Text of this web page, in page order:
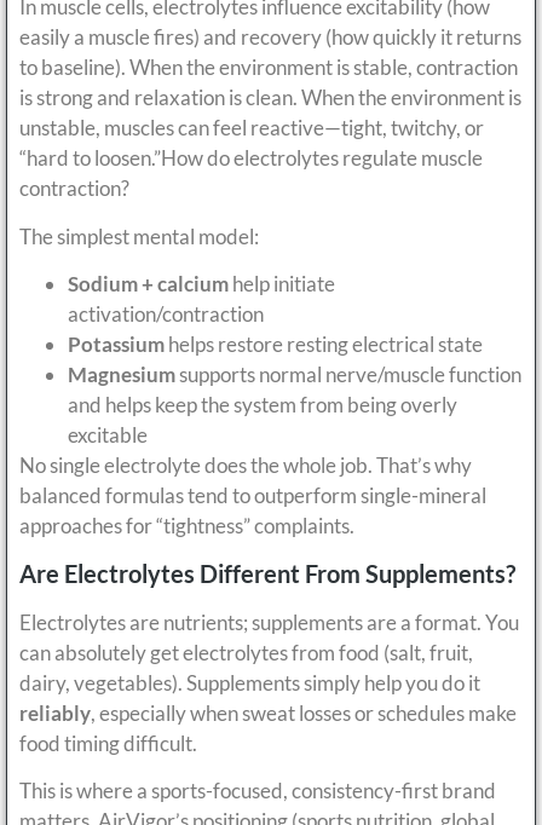
In muscle cells, electrolytes influence excitability (how
easily a muscle fires) and recovery (how quickly it returns
to baseline). When the environment is stable, contraction
is strong and relaxation is clean. When the environment is
unstable, muscles can feel reactive—tight, twitchy, or
“hard to loosen.”How do electrolytes regulate muscle
contraction?
The simplest mental model:
Sodium + calciumhelp initiate
activation/contraction
Potassiumhelps restore resting electrical state
Magnesiumsupports normal nerve/muscle function
and helps keep the system from being overly
excitable
No single electrolyte does the whole job. That’s why
balanced formulas tend to outperform single-mineral
approaches for “tightness” complaints.
Are Electrolytes Different From Supplements?
Electrolytes are nutrients; supplements are a format. You
can absolutely get electrolytes from food (salt, fruit,
dairy, vegetables). Supplements simply help you do it
reliably, especially when sweat losses or schedules make
food timing difficult.
This is where a sports-focused, consistency-first brand